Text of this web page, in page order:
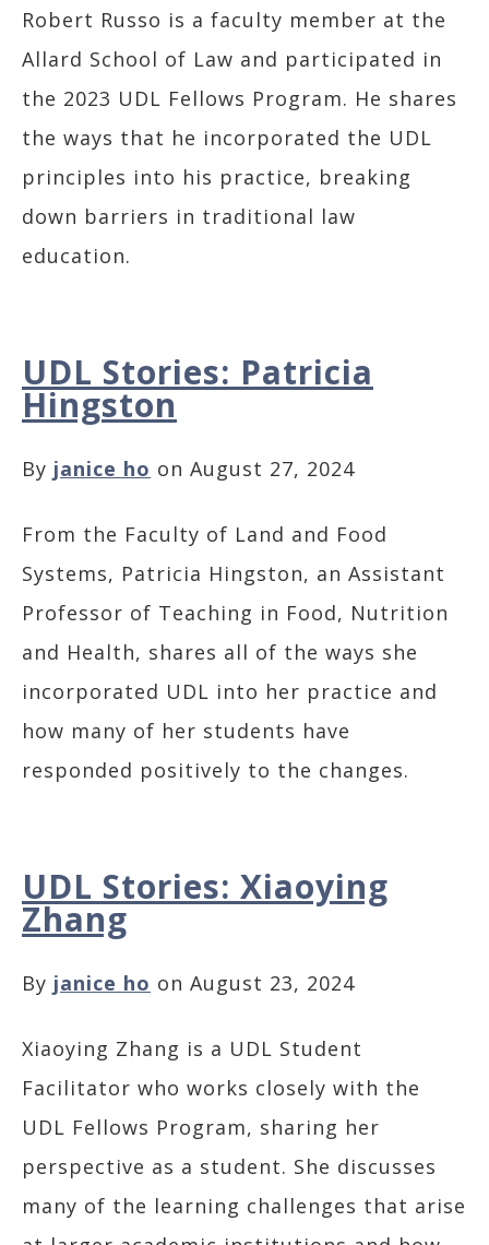
Robert Russo is a faculty member at the
Allard School of Law and participated in
the 2023 UDL Fellows Program. He shares
the ways that he incorporated the UDL
principles into his practice, breaking
down barriers in traditional law
education.
UDL Stories: Patricia
Hingston
By janice ho on August 27, 2024
From the Faculty of Land and Food
Systems, Patricia Hingston, an Assistant
Professor of Teaching in Food, Nutrition
and Health, shares all of the ways she
incorporated UDL into her practice and
how many of her students have
responded positively to the changes.
UDL Stories: Xiaoying
Zhang
By janice ho on August 23, 2024
Xiaoying Zhang is a UDL Student
Facilitator who works closely with the
UDL Fellows Program, sharing her
perspective as a student. She discusses
many of the learning challenges that arise